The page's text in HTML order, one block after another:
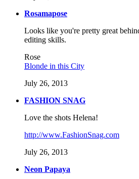
Rosamapose
Looks like you're pretty great
editing skills.
Rose
Blonde in this City
July 26, 2013
FASHION SNAG
Love the shots Helena!
http://www.FashionSnag.com
July 26, 2013
Neon Papaya